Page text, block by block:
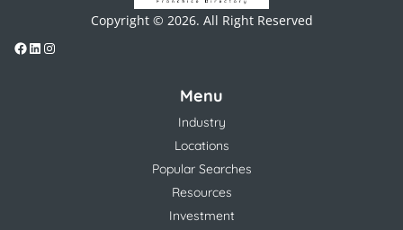
Copyright © 2026. All Right Reserved
Menu
Industry
Locations
Popular Searches
Resources
Investment